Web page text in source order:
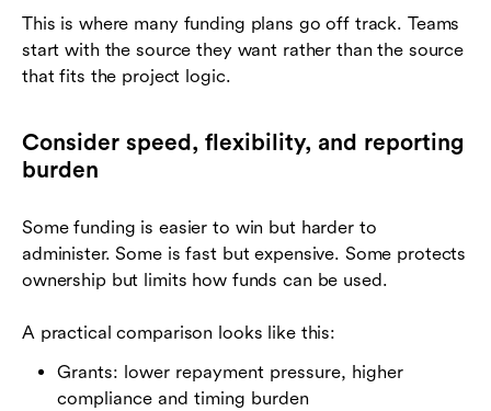
This is where many funding plans go off track. Teams
start with the source they want rather than the source
that fits the project logic.
Consider speed, flexibility, and reporting
burden
Some funding is easier to win but harder to
administer. Some is fast but expensive. Some protects
ownership but limits how funds can be used.
A practical comparison looks like this:
Grants: lower repayment pressure, higher
compliance and timing burden